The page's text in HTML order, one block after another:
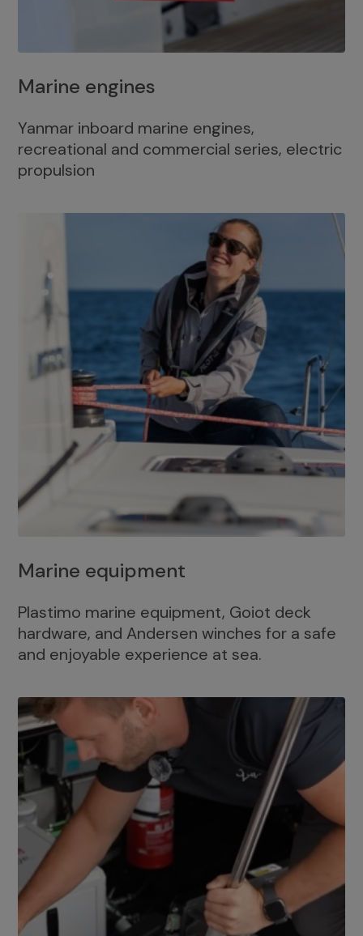
Marine engines
Yanmar inboard marine engines,
recreational and commercial series, electric
propulsion
Marine equipment
Plastimo marine equipment, Goiot deck
hardware, and Andersen winches for a safe
and enjoyable experience at sea.